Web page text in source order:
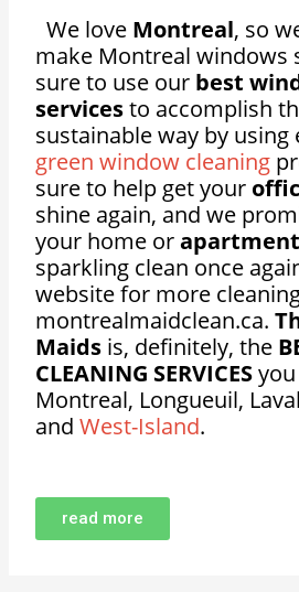
We love Montreal, so
make Montreal windows
sure to use our best
servicesto accomplish
sustainable way by using
green window cleaning
sure to help get your
shine again, and we
your home or
sparkling clean once
website for more
montrealmaidclean.ca.
Maids is, definitely, the
CLEANING SERVICES
Montreal, Longueuil,
andWest-Island.
read more